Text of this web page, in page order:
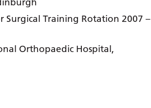
Training Rotation 2007 –
Orthopaedic Hospital,